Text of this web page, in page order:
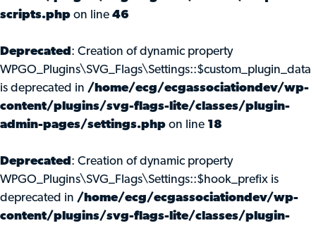
scripts.php on line 46
Deprecated : Creation of dynamic property
WPGO_Plugins\SVG_Flags\Settings::$custom_plugin_data
is deprecated in /home/ecg/ecgassociationdev/wp-
content/plugins/svg-flags-lite/classes/plugin-
admin-pages/settings.php on line 18
Deprecated : Creation of dynamic property
WPGO_Plugins\SVG_Flags\Settings::$hook_prefix is
deprecated in /home/ecg/ecgassociationdev/wp-
content/plugins/svg-flags-lite/classes/plugin-